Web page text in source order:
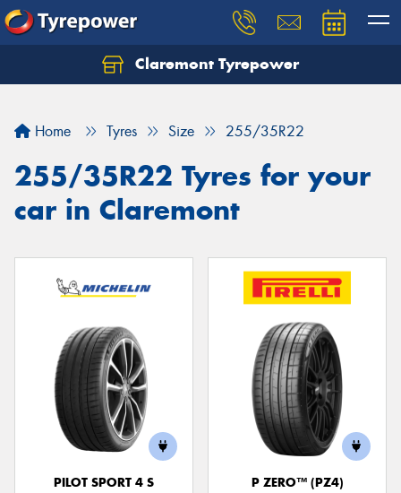
Claremont Tyrepower
Home Tyres Size 255/35R22
255/35R22 Tyres for your
car in Claremont
PILOT SPORT 4 S
P ZERO™ (PZ4)
Let us know what you need, and our team will
Your details